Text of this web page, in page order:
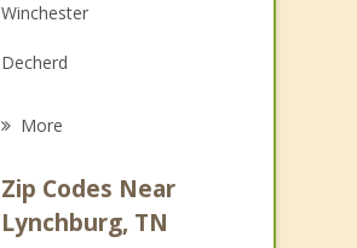
Winchester
Decherd
Lewisburg
More
Zip Codes Near
Lynchburg, TN